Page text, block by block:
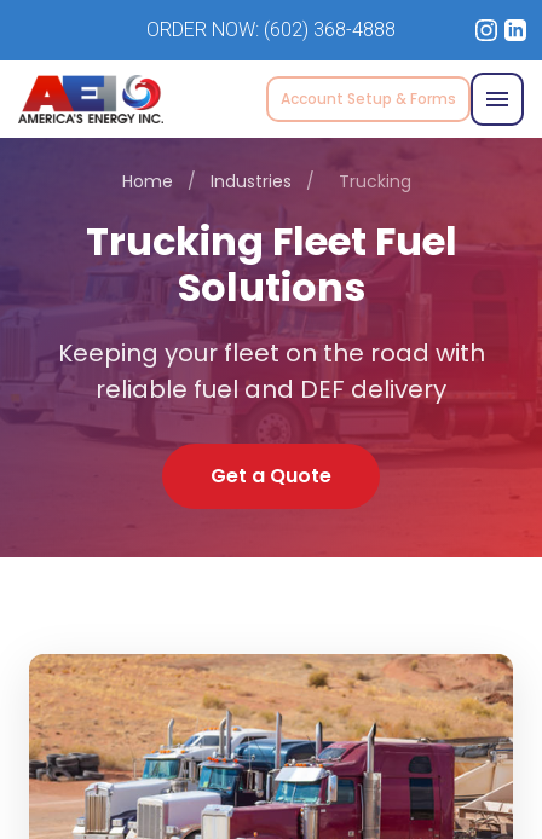
ORDER NOW: (602) 368-4888
Account Setup & Forms
Home / Industries / Trucking
Trucking Fleet Fuel
Solutions
Keeping your fleet on the road with
reliable fuel and DEF delivery
Get a Quote